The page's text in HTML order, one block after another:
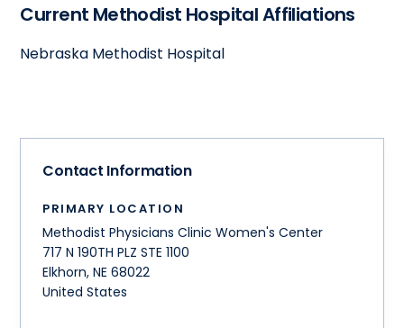
Current Methodist Hospital Affiliations
Nebraska Methodist Hospital
Contact Information
PRIMARY LOCATION
Methodist Physicians Clinic Women's Center
717 N 190TH PLZ STE 1100
Elkhorn,NE 68022
United States